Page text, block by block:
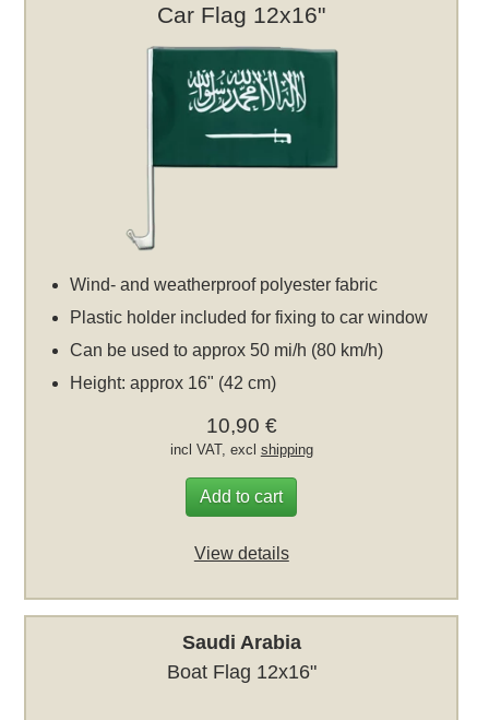
Car Flag 12x16"
Wind- and weatherproof polyester fabric
Plastic holder included for fixing to car window
Can be used to approx 50 mi/h (80 km/h)
Height: approx 16" (42 cm)
10,90 €
incl VAT, excl shipping
Add to cart
View details
Saudi Arabia
Boat Flag 12x16"